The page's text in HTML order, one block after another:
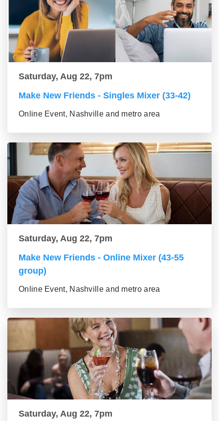
Saturday, Aug 22, 7pm
Make New Friends - Singles Mixer (33-42)
Online Event, Nashville and metro area
Saturday, Aug 22, 7pm
Make New Friends - Online Mixer (43-55
group)
Online Event, Nashville and metro area
Saturday, Aug 22, 7pm